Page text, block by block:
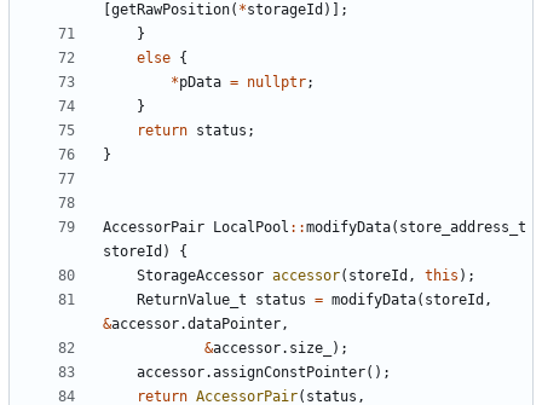
getRawPosition( *storageId )];
}
else {
*pData = nullptr;
}
return status ;
}
AccessorPair LocalPool ::modifyData( store_address_t
storeId )
{
StorageAccessor accessor( storeId , this );
ReturnValue_t
status = modifyData( storeId ,
&accessor.dataPointer,
&accessor. size_
);
accessor.assignConstPointer();
return AccessorPair( status ,